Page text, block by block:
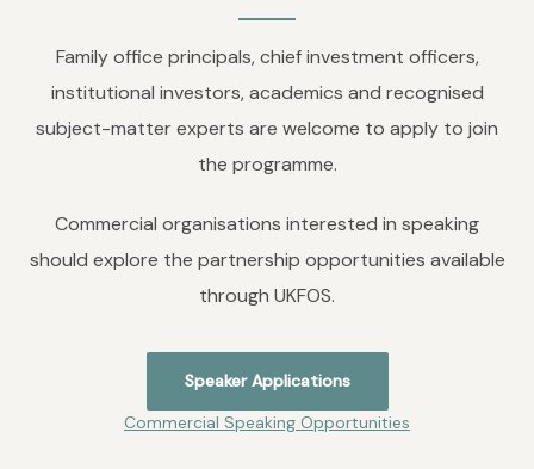
Family office principals, chief investment officers,
institutional investors, academics and recognised
subject-matter experts are welcome to apply to join
the programme.
Commercial organisations interested in speaking
should explore the partnership opportunities available
through UKFOS.
Speaker Applications
Commercial Speaking Opportunities